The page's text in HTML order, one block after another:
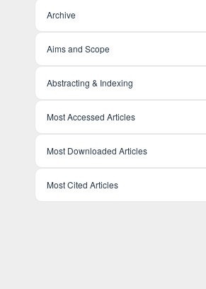
Archive
Aims and Scope
Abstracting & Indexing
Most Accessed Articles
Most Downloaded Articles
Most Cited Articles